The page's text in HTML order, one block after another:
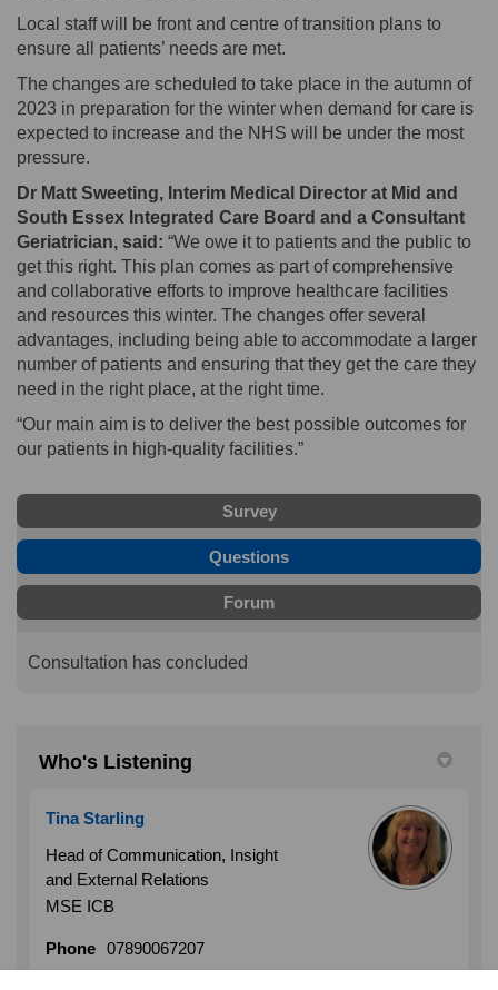
Local staff will be front and centre of transition plans to
ensure all patients’ needs are met.
The changes are scheduled to take place in the autumn of
2023 in preparation for the winter when demand for care is
expected to increase and the NHS will be under the most
pressure.
Dr Matt Sweeting, Interim Medical Director at Mid and
South Essex Integrated Care Board and a Consultant
Geriatrician, said: “We owe it to patients and the public to
get this right. This plan comes as part of comprehensive
and collaborative efforts to improve healthcare facilities
and resources this winter. The changes offer several
advantages, including being able to accommodate a larger
number of patients and ensuring that they get the care they
need in the right place, at the right time.
“Our main aim is to deliver the best possible outcomes for
our patients in high-quality facilities.”
Survey
Questions
Forum
Consultation has concluded
Who's Listening
Tina Starling
Head of Communication, Insight
and External Relations
MSE ICB
Phone 07890067207